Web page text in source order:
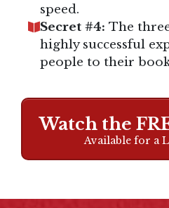
speed.
Secret #4: The
highly successful
people to their
Watch the
Available for a